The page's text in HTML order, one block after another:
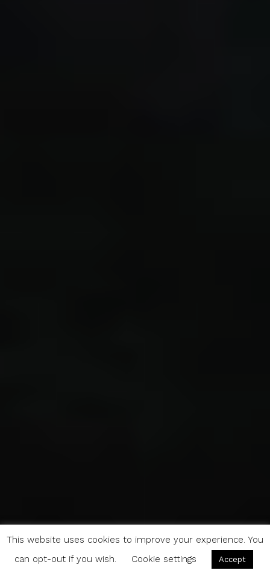
This website uses cookies to improve your experience. You
can opt-out if you wish.
Cookie settings Accept